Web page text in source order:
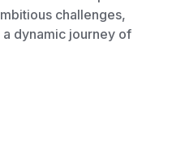
challenges,
dynamic journey of